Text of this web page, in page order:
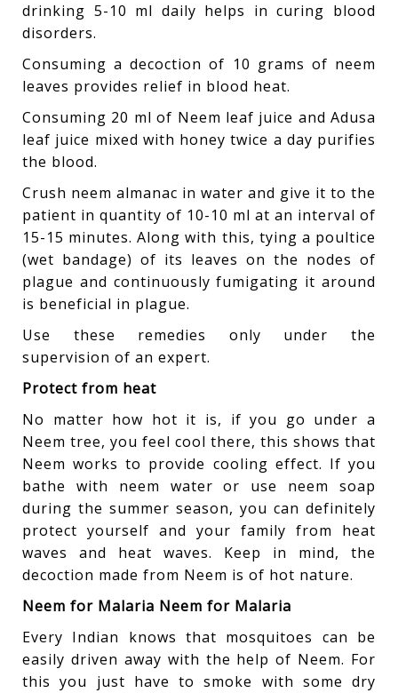
drinking 5-10 ml daily helps in curing blood
disorders.
Consuming a decoction of 10 grams of neem
leaves provides relief in blood heat.
Consuming 20 ml of Neem leaf juice and Adusa
leaf juice mixed with honey twice a day purifies
the blood.
Crush neem almanac in water and give it to the
patient in quantity of 10-10 ml at an interval of
15-15 minutes. Along with this, tying a poultice
(wet bandage) of its leaves on the nodes of
plague and continuously fumigating it around
is beneficial in plague.
Use these remedies only under the
supervision of an expert.
Protect from heat
No matter how hot it is, if you go under a
Neem tree, you feel cool there, this shows that
Neem works to provide cooling effect. If you
bathe with neem water or use neem soap
during the summer season, you can definitely
protect yourself and your family from heat
waves and heat waves. Keep in mind, the
decoction made from Neem is of hot nature.
Neem for Malaria Neem for Malaria
Every Indian knows that mosquitoes can be
easily driven away with the help of Neem. For
this you just have to smoke with some dry